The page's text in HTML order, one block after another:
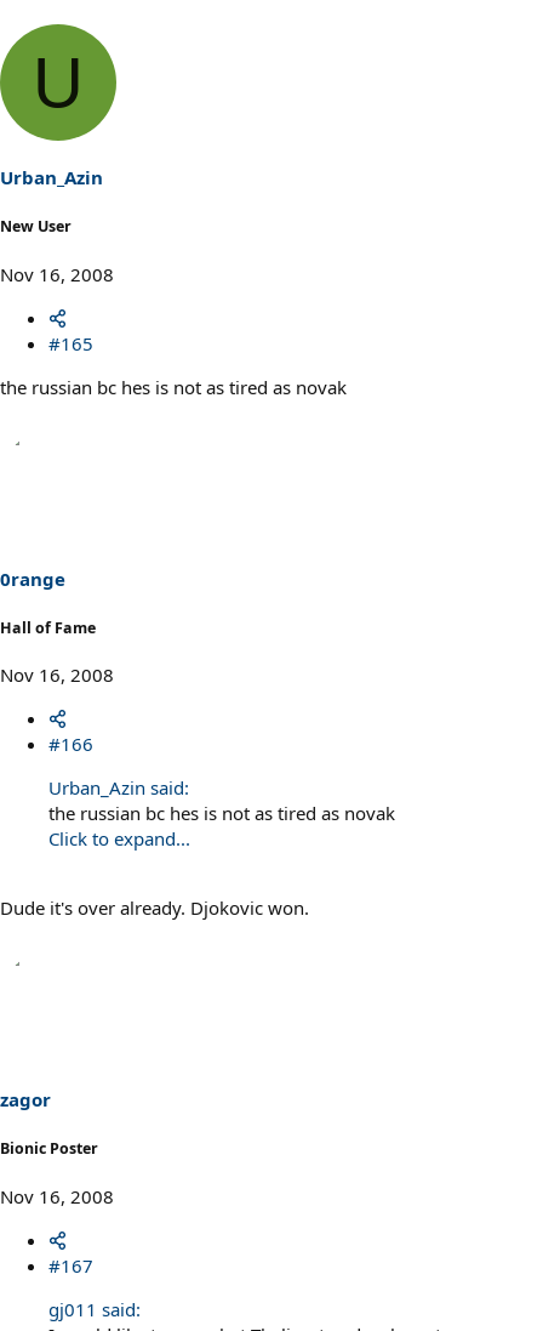
U
Urban_Azin
New User
Nov 16, 2008
#165
the russian bc hes is not as tired as novak
0range
Hall of Fame
Nov 16, 2008
#166
Urban_Azin said:
the russian bc hes is not as tired as novak
Click to expand...
Dude it's over already. Djokovic won.
zagor
Bionic Poster
Nov 16, 2008
#167
gj011 said: